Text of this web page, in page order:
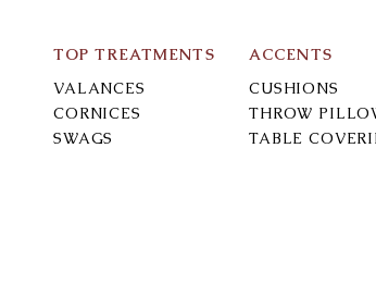
TOP TREATMENTS
VALANCES
CORNICES
SWAGS
ACCENTS
CUSHIONS
THROW
TABLE